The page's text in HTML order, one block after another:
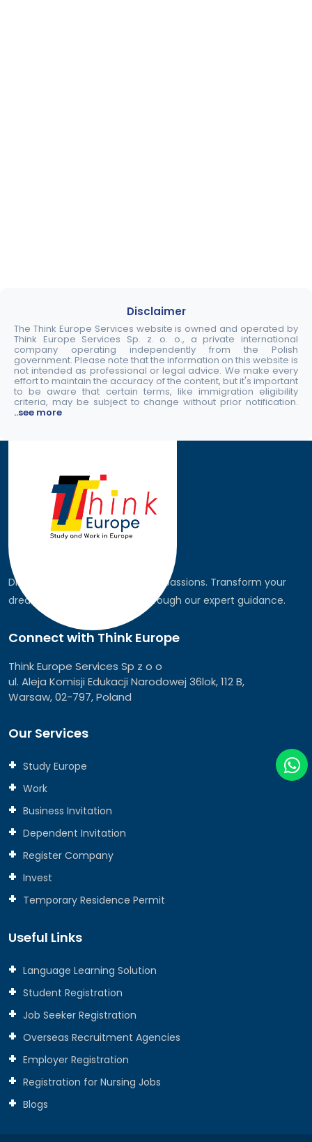
Disclaimer
The Think Europe Services website is owned and operated by
Think Europe Services Sp. z. o. o., a private international
company operating independently from the Polish
government. Please note that the information on this website is
not intended as professional or legal advice. We make every
effort to maintain the accuracy of the content, but it's important
to be aware that certain terms, like immigration eligibility
criteria, may be subject to change without prior notification.
..see more
Discover the world, pursue your passions. Transform your
dreams into global realities through our expert guidance.
Connect with Think Europe
Think Europe Services Sp z o o
ul. Aleja Komisji Edukacji Narodowej 36lok, 112 B,
Warsaw, 02-797, Poland
Our Services
Study Europe
Work
Business Invitation
Dependent Invitation
Register Company
Invest
Temporary Residence Permit
Useful Links
Language Learning Solution
Student Registration
Job Seeker Registration
Overseas Recruitment Agencies
Employer Registration
Registration for Nursing Jobs
Blogs